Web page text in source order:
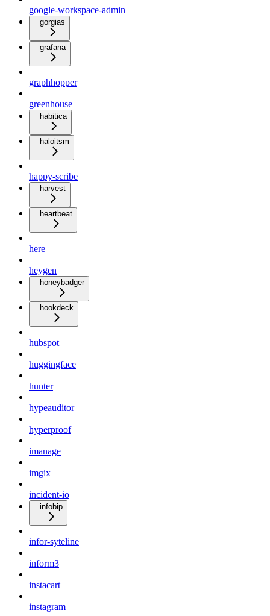
google-workspace-admin
gorgias
grafana
graphhopper
greenhouse
habitica
haloitsm
happy-scribe
harvest
heartbeat
here
heygen
honeybadger
hookdeck
hubspot
huggingface
hunter
hypeauditor
hyperproof
imanage
imgix
incident-io
infobip
infor-syteline
inform3
instacart
instagram